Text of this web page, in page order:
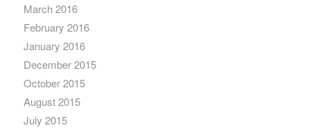
March 2016
February 2016
January 2016
December 2015
October 2015
August 2015
July 2015